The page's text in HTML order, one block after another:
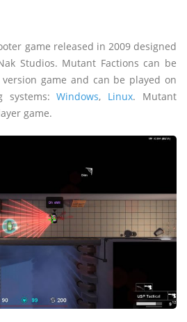
game released in 2009 designed
Studios. Mutant Factions can be
game and can be played on
systems:Windows, Linux. Mutant
game.